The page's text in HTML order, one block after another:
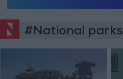
#National parks